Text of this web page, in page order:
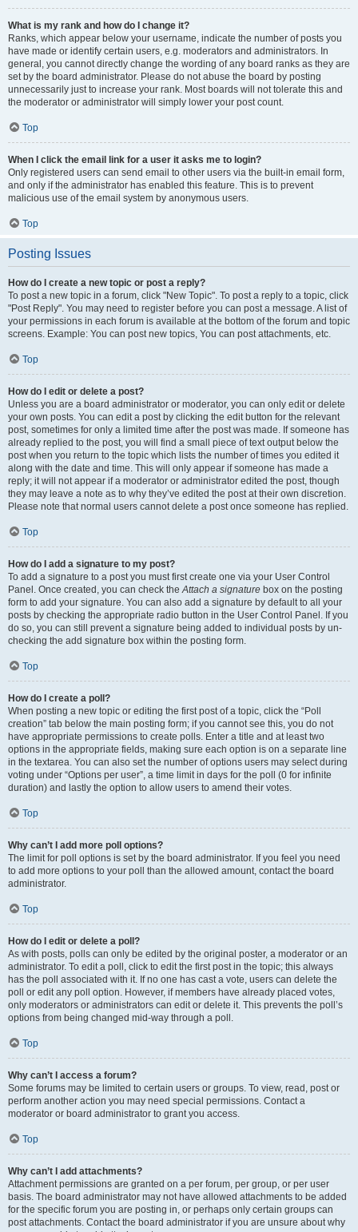
What is my rank and how do I change it?
Ranks, which appear below your username, indicate the number of posts you
have made or identify certain users, e.g. moderators and administrators. In
general, you cannot directly change the wording of any board ranks as they are
set by the board administrator. Please do not abuse the board by posting
unnecessarily just to increase your rank. Most boards will not tolerate this and
the moderator or administrator will simply lower your post count.
Top
When I click the email link for a user it asks me to login?
Only registered users can send email to other users via the built-in email form,
and only if the administrator has enabled this feature. This is to prevent
malicious use of the email system by anonymous users.
Top
Posting Issues
How do I create a new topic or post a reply?
To post a new topic in a forum, click "New Topic". To post a reply to a topic, click
"Post Reply". You may need to register before you can post a message. A list of
your permissions in each forum is available at the bottom of the forum and topic
screens. Example: You can post new topics, You can post attachments, etc.
Top
How do I edit or delete a post?
Unless you are a board administrator or moderator, you can only edit or delete
your own posts. You can edit a post by clicking the edit button for the relevant
post, sometimes for only a limited time after the post was made. If someone has
already replied to the post, you will find a small piece of text output below the
post when you return to the topic which lists the number of times you edited it
along with the date and time. This will only appear if someone has made a
reply; it will not appear if a moderator or administrator edited the post, though
they may leave a note as to why they’ve edited the post at their own discretion.
Please note that normal users cannot delete a post once someone has replied.
Top
How do I add a signature to my post?
To add a signature to a post you must first create one via your User Control
Panel. Once created, you can check the Attach a signature box on the posting
form to add your signature. You can also add a signature by default to all your
posts by checking the appropriate radio button in the User Control Panel. If you
do so, you can still prevent a signature being added to individual posts by un-
checking the add signature box within the posting form.
Top
How do I create a poll?
When posting a new topic or editing the first post of a topic, click the “Poll
creation” tab below the main posting form; if you cannot see this, you do not
have appropriate permissions to create polls. Enter a title and at least two
options in the appropriate fields, making sure each option is on a separate line
in the textarea. You can also set the number of options users may select during
voting under “Options per user”, a time limit in days for the poll (0 for infinite
duration) and lastly the option to allow users to amend their votes.
Top
Why can’t I add more poll options?
The limit for poll options is set by the board administrator. If you feel you need
to add more options to your poll than the allowed amount, contact the board
administrator.
Top
How do I edit or delete a poll?
As with posts, polls can only be edited by the original poster, a moderator or an
administrator. To edit a poll, click to edit the first post in the topic; this always
has the poll associated with it. If no one has cast a vote, users can delete the
poll or edit any poll option. However, if members have already placed votes,
only moderators or administrators can edit or delete it. This prevents the poll’s
options from being changed mid-way through a poll.
Top
Why can’t I access a forum?
Some forums may be limited to certain users or groups. To view, read, post or
perform another action you may need special permissions. Contact a
moderator or board administrator to grant you access.
Top
Why can’t I add attachments?
Attachment permissions are granted on a per forum, per group, or per user
basis. The board administrator may not have allowed attachments to be added
for the specific forum you are posting in, or perhaps only certain groups can
post attachments. Contact the board administrator if you are unsure about why